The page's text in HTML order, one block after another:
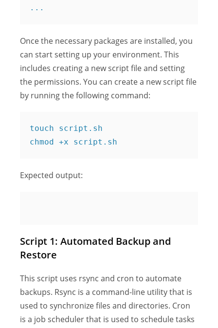
Once the necessary packages are installed, you
can start setting up your environment. This
includes creating a new script file and setting
the permissions. You can create a new script file
by running the following command:
touch script.sh
Expected output:
Script 1: Automated Backup and
Restore
This script uses rsync and cron to automate
backups. Rsync is a command-line utility that is
used to synchronize files and directories. Cron
is a job scheduler that is used to schedule tasks